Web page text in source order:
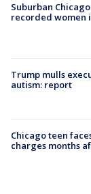
Suburban
recorded women
Trump mulls
autism: report
Chicago teen
charges months